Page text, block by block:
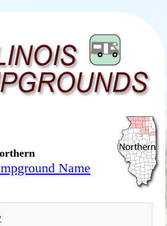
Name